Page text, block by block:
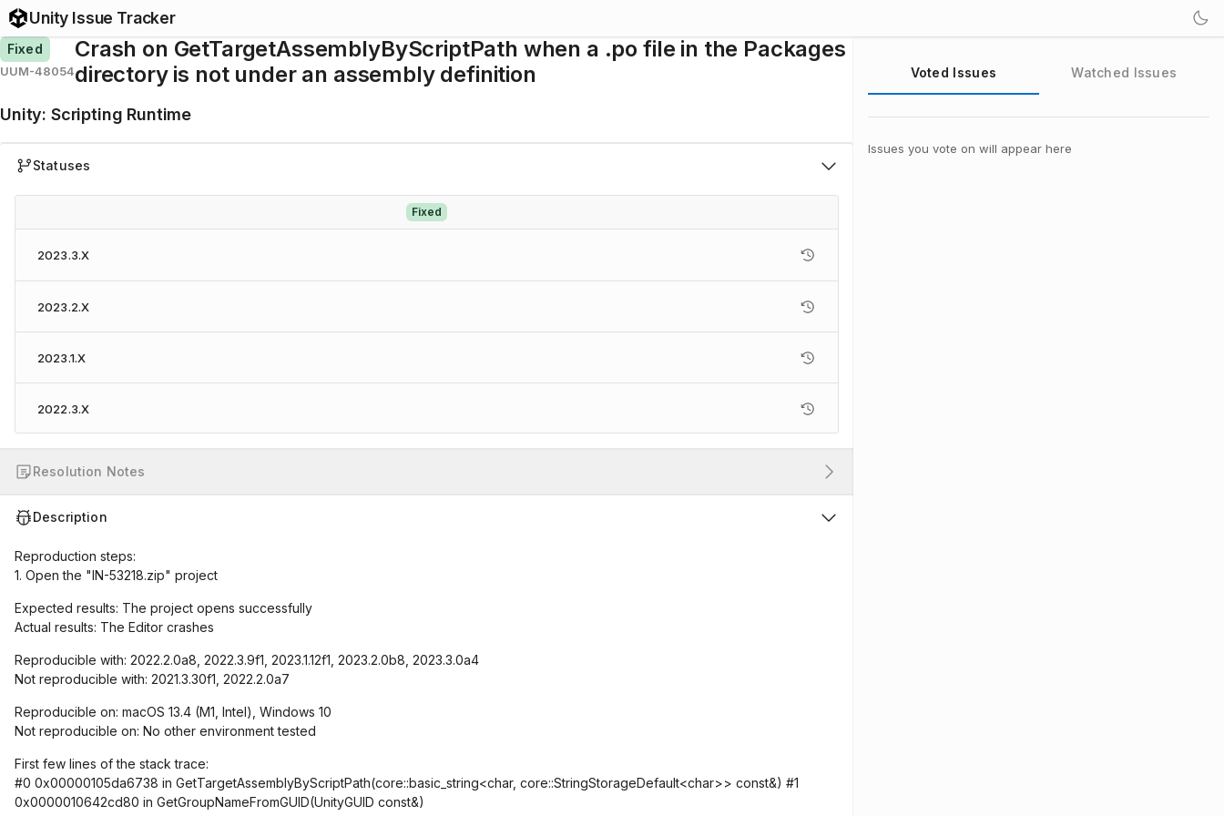
Unity Issue Tracker
Fixed
UUM-48054
Crash on GetTargetAssemblyByScriptPath when a .po file in the Packages
directory is not under an assembly definition
Unity: Scripting Runtime
Statuses
Fixed
2023.3.X
2023.2.X
2023.1.X
2022.3.X
Resolution Notes
Description
Reproduction steps:
1. Open the "IN-53218.zip" project
Expected results: The project opens successfully
Actual results: The Editor crashes
Reproducible with: 2022.2.0a8, 2022.3.9f1, 2023.1.12f1, 2023.2.0b8, 2023.3.0a4
Not reproducible with: 2021.3.30f1, 2022.2.0a7
Reproducible on: macOS 13.4 (M1, Intel), Windows 10
Not reproducible on: No other environment tested
First few lines of the stack trace:
#0 0x00000105da6738 in GetTargetAssemblyByScriptPath(core::basic_string<char, core::StringStorageDefault<char>> const&) #1
0x0000010642cd80 in GetGroupNameFromGUID(UnityGUID const&)
Voted Issues Watched Issues
Issues you vote on will appear here